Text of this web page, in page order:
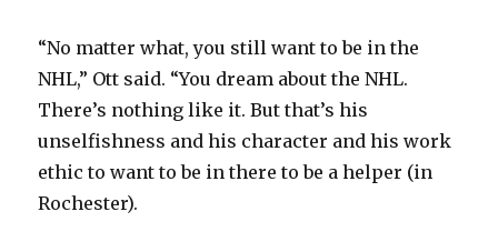
“No matter what, you still want to be in the
NHL,” Ott said. “You dream about the NHL.
There’s nothing like it. But that’s his
unselfishness and his character and his work
ethic to want to be in there to be a helper (in
Rochester).